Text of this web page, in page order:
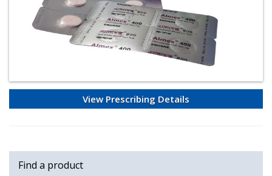
View Prescribing Details
Find a product